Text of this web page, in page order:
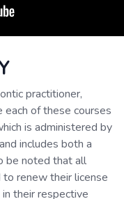
practitioner,
of these courses
is administered by
includes both a
be noted that all
renew their license
their respective